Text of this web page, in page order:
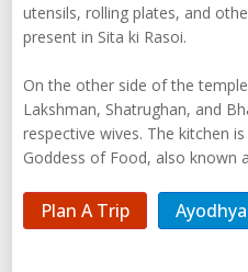
utensils, rolling plates, and
present in Sita ki Rasoi.
On the other side of the
Lakshman, Shatrughan, and
respective wives. The kitchen
Goddess of Food, also known
Plan A Trip